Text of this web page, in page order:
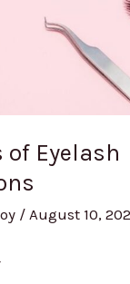
of Eyelash
/ August 10,